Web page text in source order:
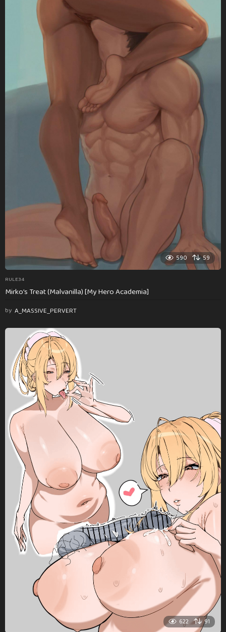
590 59
RULE34
Mirko’s Treat (Malvanilla) [My Hero Academia]
by A_MASSIVE_PERVERT
622 91